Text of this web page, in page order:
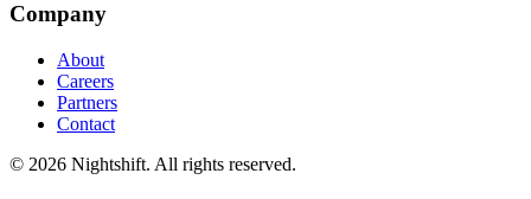
Company
About
Careers
Partners
Contact
© 2026 Nightshift. All rights reserved.